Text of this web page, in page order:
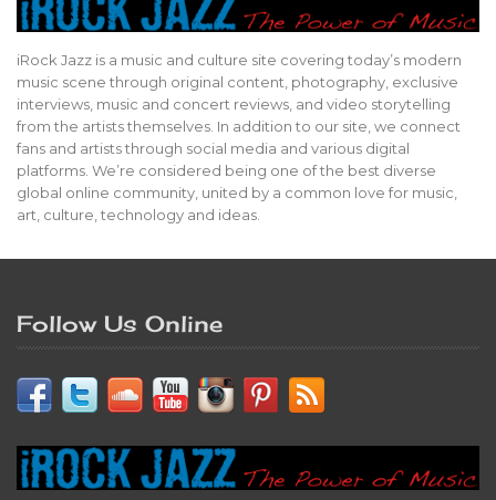
iRock Jazz is a music and culture site covering today’s modern
music scene through original content, photography, exclusive
interviews, music and concert reviews, and video storytelling
from the artists themselves. In addition to our site, we connect
fans and artists through social media and various digital
platforms. We’re considered being one of the best diverse
global online community, united by a common love for music,
art, culture, technology and ideas.
Follow Us Online